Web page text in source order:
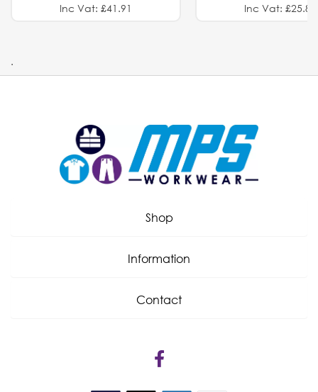
Inc Vat: £41.91 Inc Vat: £25.82
.
Shop
Information
Contact